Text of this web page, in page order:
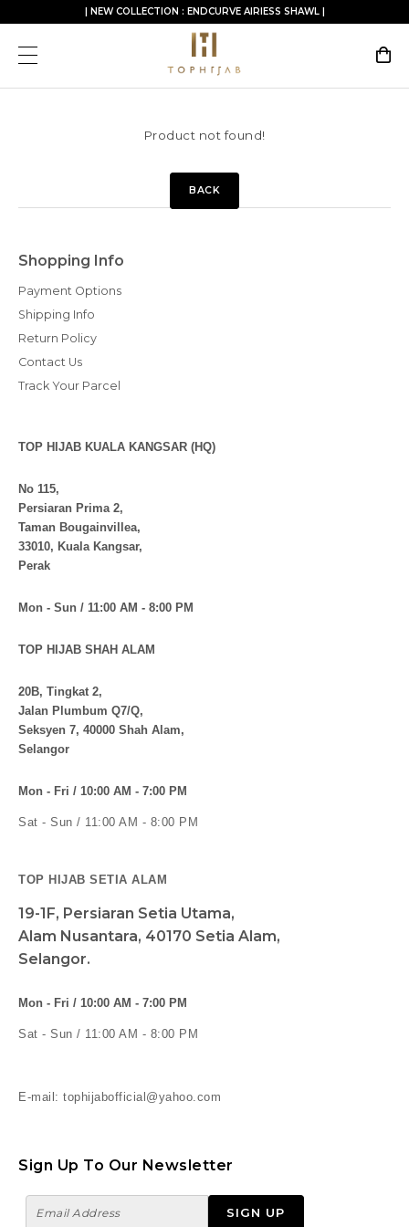
| NEW COLLECTION : ENDCURVE AIRIESS SHAWL |
Product not found!
BACK
Shopping Info
Payment Options
Shipping Info
Return Policy
Contact Us
Track Your Parcel
TOP HIJAB KUALA KANGSAR (HQ)
No 115,
Persiaran Prima 2,
Taman Bougainvillea,
33010, Kuala Kangsar,
Perak
Mon - Sun / 11:00 AM - 8:00 PM
TOP HIJAB SHAH ALAM
20B, Tingkat 2,
Jalan Plumbum Q7/Q,
Seksyen 7, 40000 Shah Alam,
Selangor
Mon - Fri / 10:00 AM - 7:00 PM
Sat - Sun / 11:00 AM - 8:00 PM
TOP HIJAB SETIA ALAM
19-1F, Persiaran Setia Utama,
Alam Nusantara, 40170 Setia Alam,
Selangor.
Mon - Fri / 10:00 AM - 7:00 PM
Sat - Sun / 11:00 AM - 8:00 PM
E-mail: tophijabofficial@yahoo.com
Sign Up To Our Newsletter